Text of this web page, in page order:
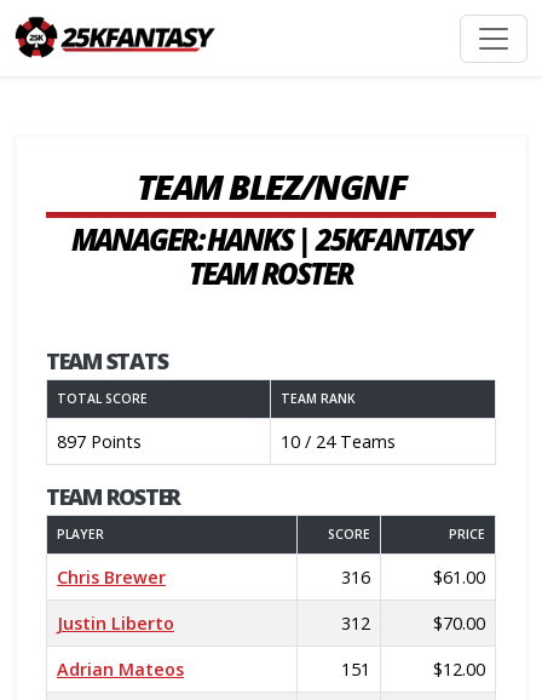
TEAM BLEZ/NGNF
MANAGER: HANKS | 25KFANTASY
TEAM ROSTER
TEAM STATS
TOTAL SCORE TEAM RANK
897 Points 10 / 24 Teams
TEAM ROSTER
PLAYER SCORE PRICE
Chris Brewer 316
$61.00
Justin Liberto
312
$70.00
Adrian Mateos
151
$12.00